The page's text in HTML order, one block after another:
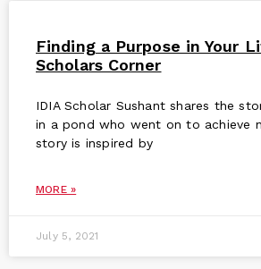
Finding a Purpose in Your
Scholars Corner
IDIA Scholar Sushant shares the
in a pond who went on to achieve
story is inspired by
MORE »
July 5, 2021